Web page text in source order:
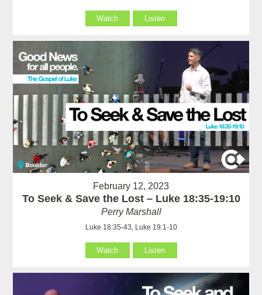
Watch Listen
February 12, 2023
To Seek & Save the Lost – Luke 18:35-19:10
Perry Marshall
Luke 18:35-43, Luke 19:1-10
Watch Listen